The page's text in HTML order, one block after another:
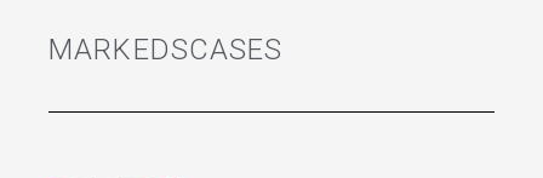
MARKEDSCASES